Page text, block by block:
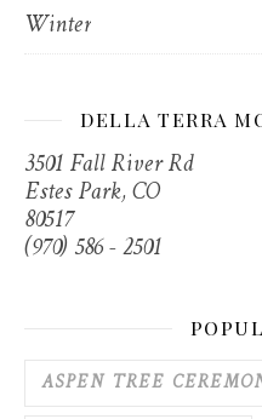
Winter
DELLA TERRA
3501 Fall River Rd
Estes Park, CO
80517
(970) 586 - 2501
ASPEN TREE